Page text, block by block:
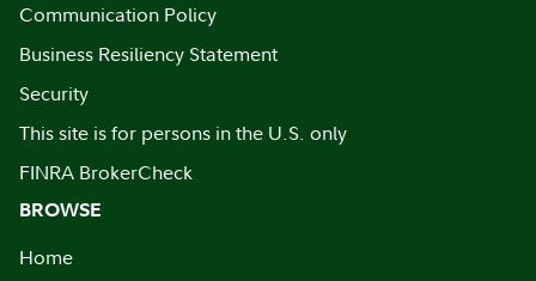
Communication Policy
Business Resiliency Statement
Security
This site is for persons in the U.S. only
FINRA BrokerCheck
BROWSE
Home